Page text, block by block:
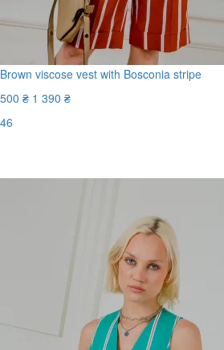
Brown viscose vest with Bosconia stripe
500 ₴ 1 390 ₴
46